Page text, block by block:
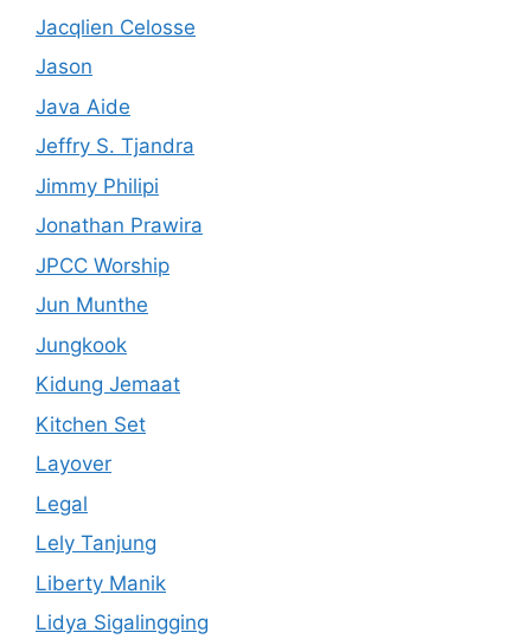
Jacqlien Celosse
Jason
Java Aide
Jeffry S. Tjandra
Jimmy Philipi
Jonathan Prawira
JPCC Worship
Jun Munthe
Jungkook
Kidung Jemaat
Kitchen Set
Layover
Legal
Lely Tanjung
Liberty Manik
Lidya Sigalingging